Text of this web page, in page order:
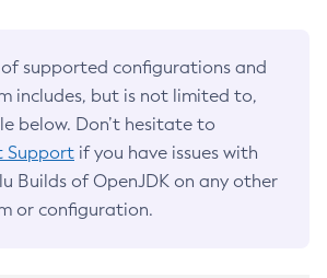
supported configurations and
includes, but is not limited to,
below. Don’t hesitate to
Support if you have issues with
Builds of OpenJDK on any other
or configuration.